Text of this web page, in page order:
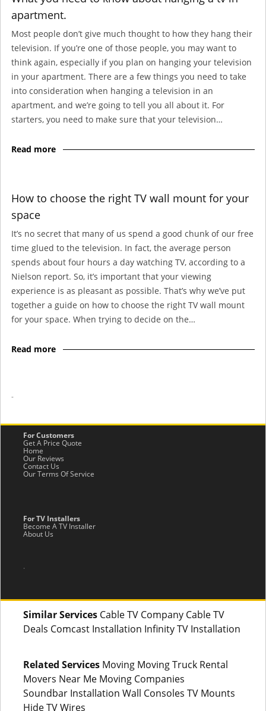
apartment.
Most people don’t give much thought to how they hang their
television. If you’re one of those people, you may want to
think again, especially if you plan on hanging your television
in your apartment. There are a few things you need to take
into consideration when hanging a television in an
apartment, and we’re going to tell you all about it. For
starters, you need to make sure that your television…
Read more
How to choose the right TV wall mount for your
space
It’s no secret that many of us spend a good chunk of our free
time glued to the television. In fact, the average person
spends about four hours a day watching TV, according to a
Nielson report. So, it’s important that your viewing
experience is as pleasant as possible. That’s why we’ve put
together a guide on how to choose the right TV wall mount
for your space. When trying to decide on the…
Read more
-
For Customers
Get A Price Quote
Home
Our Reviews
Contact Us
Our Terms Of Service
For TV Installers
Become A TV Installer
About Us
.
Similar Services Cable TV Company Cable TV
Deals Comcast Installation Infinity TV Installation
Related Services Moving Moving Truck Rental
Movers Near Me Moving Companies
Soundbar Installation Wall Consoles TV Mounts
Hide TV Wires